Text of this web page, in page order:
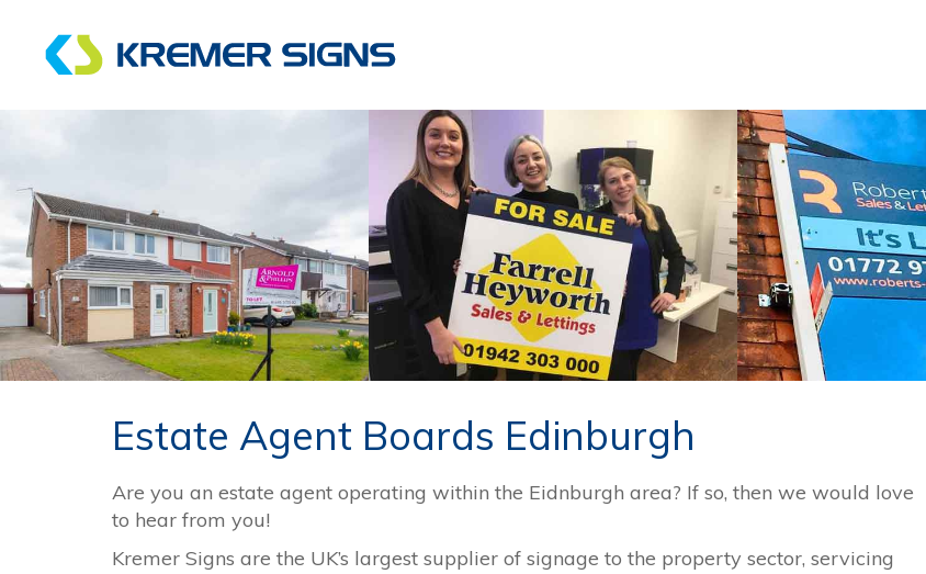
Estate Agent Boards Edinburgh
Are you an estate agent operating within the Eidnburgh area? If so, then we would love
to hear from you!
Kremer Signs are the UK’s largest supplier of signage to the property sector, servicing